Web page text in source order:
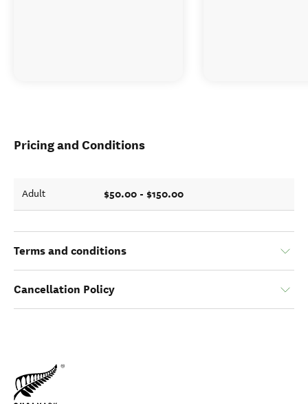
Pricing and Conditions
Adult $50.00 - $150.00
Terms and conditions
Cancellation Policy